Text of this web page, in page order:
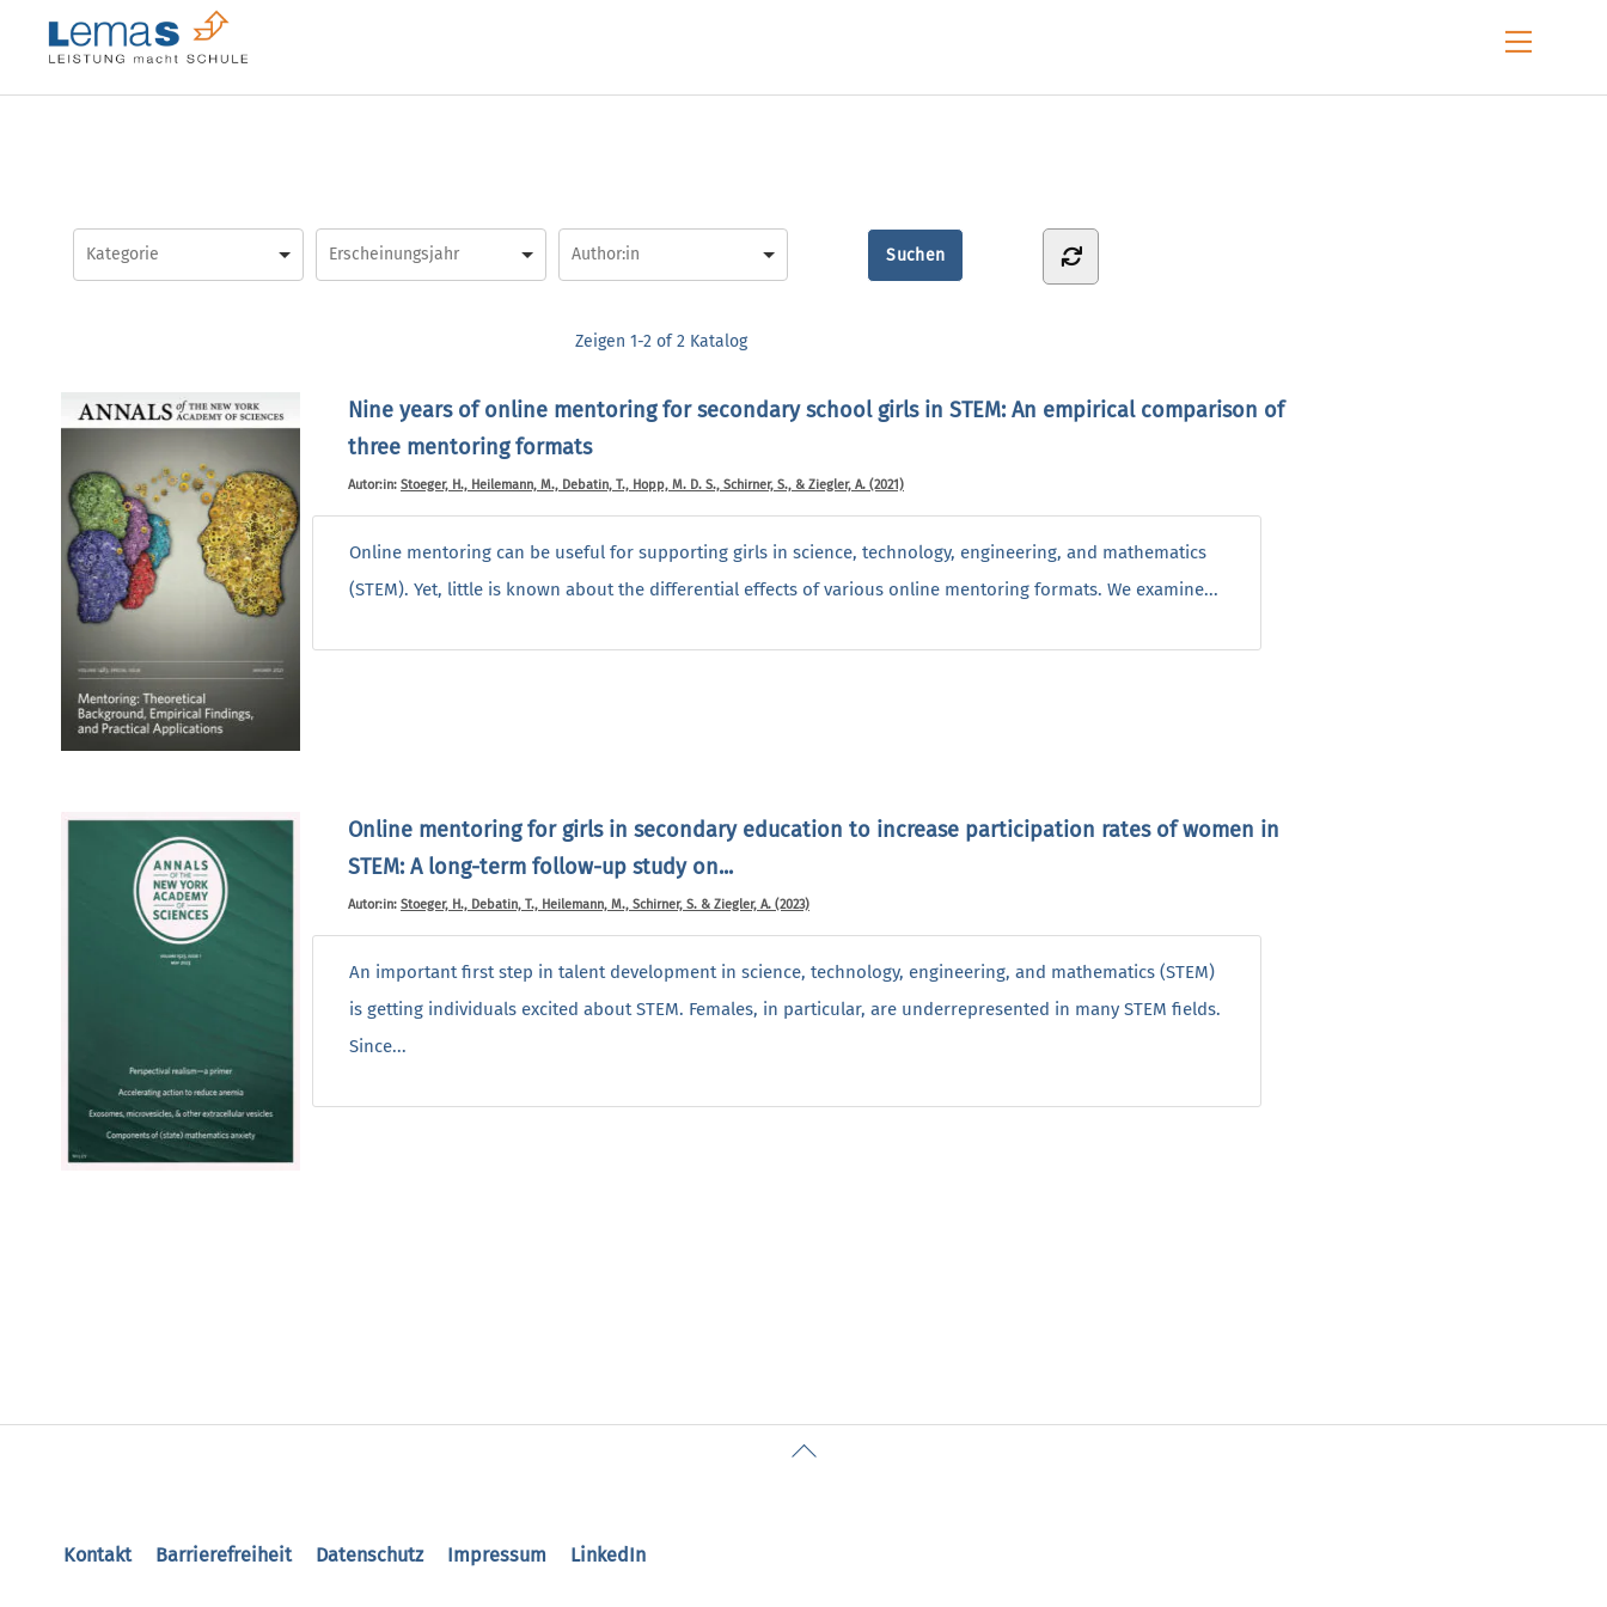
Menu
Zeigen 1-2 of 2 Katalog
Nine years of online mentoring for secondary school girls in STEM: An empirical comparison of
three mentoring formats
Autor:in: Stoeger, H., Heilemann, M., Debatin, T., Hopp, M. D. S., Schirner, S., & Ziegler, A. (2021)
Online mentoring can be useful for supporting girls in science, technology, engineering, and mathematics
(STEM). Yet, little is known about the differential effects of various online mentoring formats. We examine...
Online mentoring for girls in secondary education to increase participation rates of women in
STEM: A long-term follow-up study on...
Autor:in: Stoeger, H., Debatin, T., Heilemann, M., Schirner, S. & Ziegler, A. (2023)
An important first step in talent development in science, technology, engineering, and mathematics (STEM)
is getting individuals excited about STEM. Females, in particular, are underrepresented in many STEM fields.
Since...
Back
Kontakt
Barrierefreiheit Datenschutz Impressum LinkedIn